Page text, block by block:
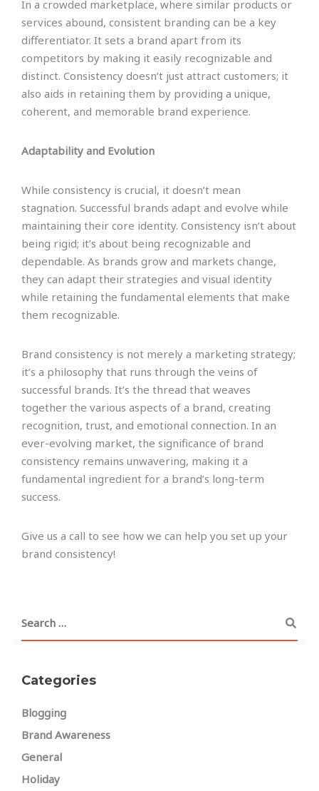
In a crowded marketplace, where similar products or
services abound, consistent branding can be a key
differentiator. It sets a brand apart from its
competitors by making it easily recognizable and
distinct. Consistency doesn’t just attract customers; it
also aids in retaining them by providing a unique,
coherent, and memorable brand experience.
Adaptability and Evolution
While consistency is crucial, it doesn’t mean
stagnation. Successful brands adapt and evolve while
maintaining their core identity. Consistency isn’t about
being rigid; it’s about being recognizable and
dependable. As brands grow and markets change,
they can adapt their strategies and visual identity
while retaining the fundamental elements that make
them recognizable.
Brand consistency is not merely a marketing strategy;
it’s a philosophy that runs through the veins of
successful brands. It’s the thread that weaves
together the various aspects of a brand, creating
recognition, trust, and emotional connection. In an
ever-evolving market, the significance of brand
consistency remains unwavering, making it a
fundamental ingredient for a brand’s long-term
success.
Give us a call to see how we can help you set up your
brand consistency!
Categories
Blogging
Brand Awareness
General
Holiday